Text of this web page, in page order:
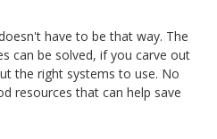
have to be that way. The
can be solved, if you carve out
the right systems to use. No
resources that can help save